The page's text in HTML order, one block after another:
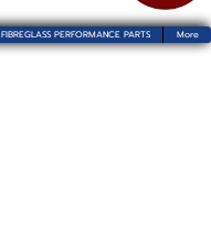
FIBREGLASS PERFORMANCE PARTS More